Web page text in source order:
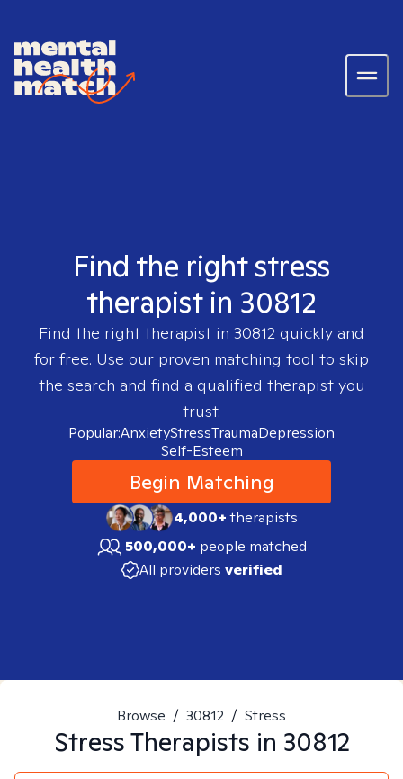
Find the right stress
therapist in 30812
Find the right therapist in 30812 quickly and
for free. Use our proven matching tool to skip
the search and find a qualified therapist you
trust.
Popular:AnxietyStressTraumaDepression
Self-Esteem
Begin Matching
4,000+therapists
500,000+ people matched
All providers verified
Browse / 30812 / Stress
StressTherapists in 30812